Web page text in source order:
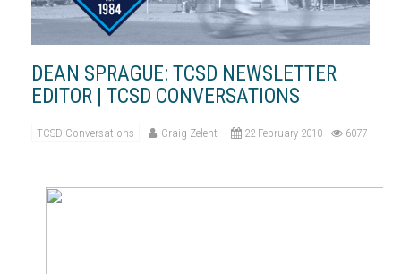
DEAN SPRAGUE: TCSD NEWSLETTER
EDITOR | TCSD CONVERSATIONS
TCSD Conversations Craig Zelent 22 February 2010 6077